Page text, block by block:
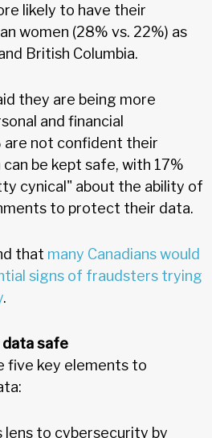
likely to have their
women (28% vs. 22%) as
British Columbia.
they are being more
and financial
not confident their
be kept safe, with 17%
cynical" about the ability of
to protect their data.
that many Canadians would
signs of fraudsters trying
.
data safe
five key elements to
lens to cybersecurity by